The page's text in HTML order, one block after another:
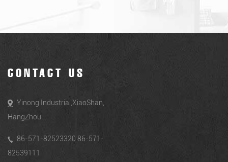
CONTACT US
Yinong Industrial,XiaoShan,
HangZhou
86-571-82523320 86-571-
82539111